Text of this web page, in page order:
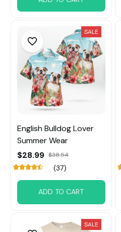
SALE
English Bulldog Lover
Summer Wear
$28.99 $38.54
(37)
ADD TO CART
SALE